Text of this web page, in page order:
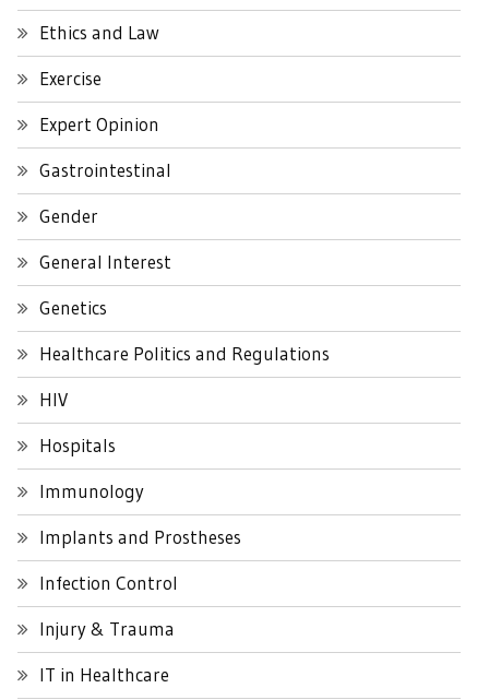
Ethics and Law
Exercise
Expert Opinion
Gastrointestinal
Gender
General Interest
Genetics
Healthcare Politics and Regulations
HIV
Hospitals
Immunology
Implants and Prostheses
Infection Control
Injury & Trauma
IT in Healthcare